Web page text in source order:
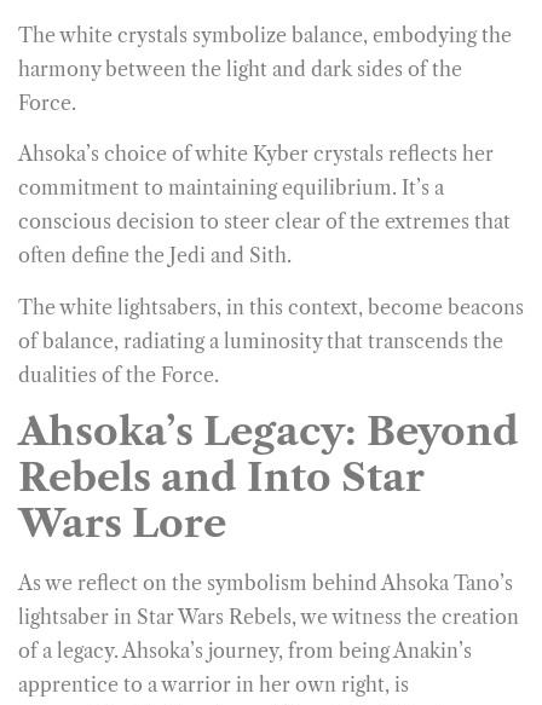
The white crystals symbolize balance, embodying the
harmony between the light and dark sides of the
Force.
Ahsoka’s choice of white Kyber crystals reflects her
commitment to maintaining equilibrium. It’s a
conscious decision to steer clear of the extremes that
often define the Jedi and Sith.
The white lightsabers, in this context, become beacons
of balance, radiating a luminosity that transcends the
dualities of the Force.
Ahsoka’s Legacy: Beyond
Rebels and Into Star
Wars Lore
As we reflect on the symbolism behind Ahsoka Tano’s
lightsaber in Star Wars Rebels, we witness the creation
of a legacy. Ahsoka’s journey, from being Anakin’s
apprentice to a warrior in her own right, is